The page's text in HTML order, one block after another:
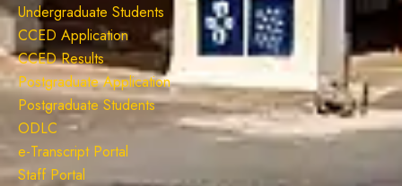
Undergraduate Students
CCED Application
CCED Results
Postgraduate Application
Postgraduate Students
ODLC
e-Transcript Portal
Staff Portal